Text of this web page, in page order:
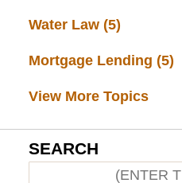
Water Law (5)
Mortgage Lending (5)
View More Topics
SEARCH